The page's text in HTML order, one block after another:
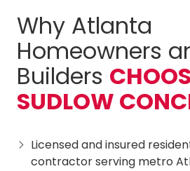
Why Atlanta
Homeowners
Builders
SUDLOW
Licensed and insured
contractor serving metro